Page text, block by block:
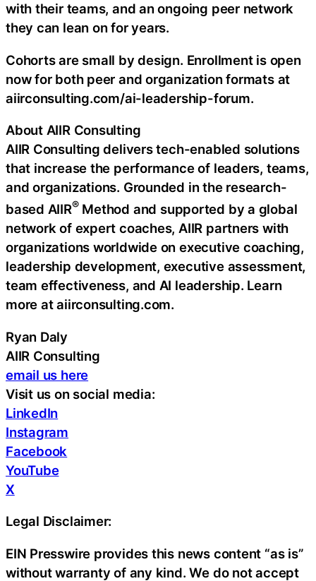
with their teams, and an ongoing peer network
they can lean on for years.
Cohorts are small by design. Enrollment is open
now for both peer and organization formats at
aiirconsulting.com/ai-leadership-forum.
About AIIR Consulting
AIIR Consulting delivers tech-enabled solutions
that increase the performance of leaders, teams,
and organizations. Grounded in the research-
based AIIR®Method and supported by a global
network of expert coaches, AIIR partners with
organizations worldwide on executive coaching,
leadership development, executive assessment,
team effectiveness, and AI leadership. Learn
more at aiirconsulting.com.
Ryan Daly
AIIR Consulting
email us here
Visit us on social media:
LinkedIn
Instagram
Facebook
YouTube
X
Legal Disclaimer:
EIN Presswire provides this news content “as is”
without warranty of any kind. We do not accept